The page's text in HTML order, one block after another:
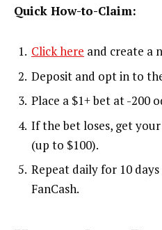
Quick How-to-Claim:
Click here and create a
Deposit and opt in to
Place a $1+ bet at -200
If the bet loses, get
(up to $100).
Repeat daily for 10
FanCash.